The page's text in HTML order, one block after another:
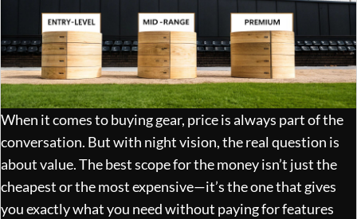
When it comes to buying gear, price is always part of the
conversation. But with night vision, the real question is
about value. The best scope for the money isn’t just the
cheapest or the most expensive—it’s the one that gives
you exactly what you need without paying for features